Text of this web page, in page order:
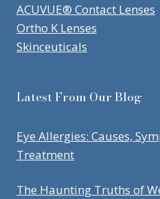
ACUVUE® Contact Lenses
Ortho K Lenses
Skinceuticals
Latest From Our Blog
Eye Allergies: Causes,
Treatment
The Haunting Truths of